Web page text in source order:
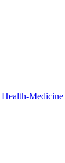
Health-